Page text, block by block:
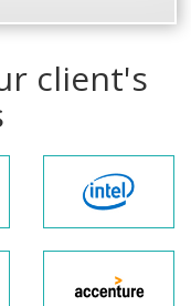
client's